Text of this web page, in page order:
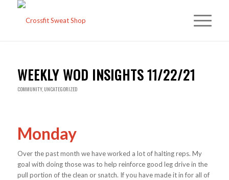
WEEKLY WOD INSIGHTS 11/22/21
COMMUNITY, UNCATEGORIZED
Monday
Over the past month we have worked a lot of halting reps. My
goal with doing those was to help reinforce good leg drive in the
pull portion of the clean or snatch. If you have made it in for all of